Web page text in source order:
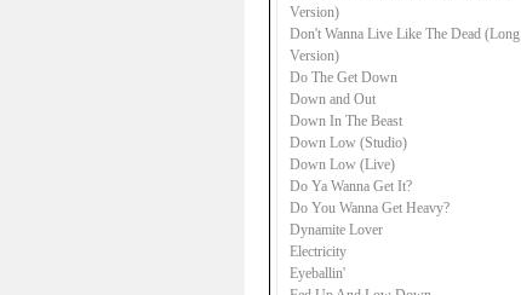
Version)
Don't Wanna Live Like The Dead (Long
Version)
Do The Get Down
Down and Out
Down In The Beast
Down Low (Studio)
Down Low (Live)
Do Ya Wanna Get It?
Do You Wanna Get Heavy?
Dynamite Lover
Electricity
Eyeballin'